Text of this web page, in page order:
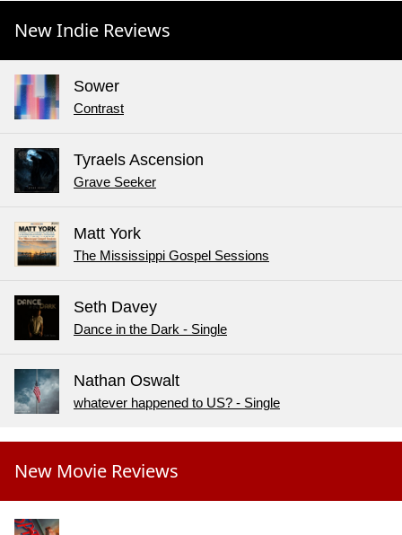
New Indie Reviews
Sower
Contrast
Tyraels Ascension
Grave Seeker
Matt York
The Mississippi Gospel Sessions
Seth Davey
Dance in the Dark - Single
Nathan Oswalt
whatever happened to US? - Single
New Movie Reviews